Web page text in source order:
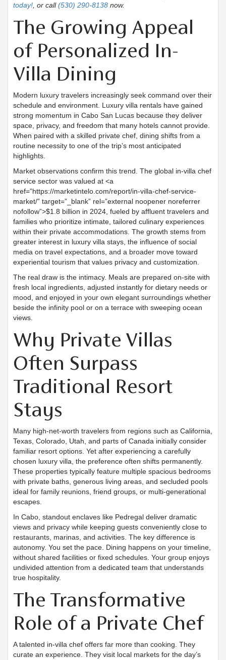
today! , or call(530) 290-8138 now.
The Growing Appeal
of Personalized In-
Villa Dining
Modern luxury travelers increasingly seek command over their
schedule and environment. Luxury villa rentals have gained
strong momentum in Cabo San Lucas because they deliver
space, privacy, and freedom that many hotels cannot provide.
When paired with a skilled private chef, dining shifts from a
routine necessity to one of the trip’s most anticipated
highlights.
Market observations confirm this trend. The global in-villa chef
service sector was valued at <a
href=”https://marketintelo.com/report/in-villa-chef-service-
market/” target=”_blank” rel=”external noopener noreferrer
nofollow”>$1.8 billion in 2024, fueled by affluent travelers and
families who prioritize intimate, tailored culinary experiences
within their private accommodations. The growth stems from
greater interest in luxury villa stays, the influence of social
media on travel expectations, and a broader move toward
experiential tourism that values privacy and customization.
The real draw is the intimacy. Meals are prepared on-site with
fresh local ingredients, adjusted instantly for dietary needs or
mood, and enjoyed in your own elegant surroundings whether
beside the infinity pool or on a terrace with sweeping ocean
views.
Why Private Villas
Often Surpass
Traditional Resort
Stays
Many high-net-worth travelers from regions such as California,
Texas, Colorado, Utah, and parts of Canada initially consider
familiar resort options. Yet after experiencing a carefully
chosen luxury villa, the preference often shifts permanently.
These properties typically feature multiple spacious bedrooms
with private baths, generous living areas, and secluded pools
ideal for family reunions, friend groups, or multi-generational
escapes.
In Cabo, standout enclaves like Pedregal deliver dramatic
views and privacy while keeping guests conveniently close to
restaurants, marinas, and activities. The key difference is
autonomy. You set the pace. Dining happens on your timeline,
without shared facilities or fixed schedules. Your group enjoys
undivided attention from a dedicated team that understands
true hospitality.
The Transformative
Role of a Private Chef
A talented in-villa chef offers far more than cooking. They
curate an experience. They visit local markets for the day’s